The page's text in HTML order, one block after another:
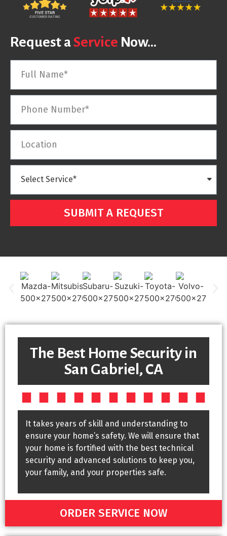
Request aService Now...
SUBMIT A REQUEST
The Best Home Security in
San Gabriel, CA
It takes years of skill and understanding to
ensure your home’s safety. We will ensure that
your home is fortified with the best technical
security and advanced solutions to keep you,
your family, and your properties safe.
ORDER SERVICE NOW